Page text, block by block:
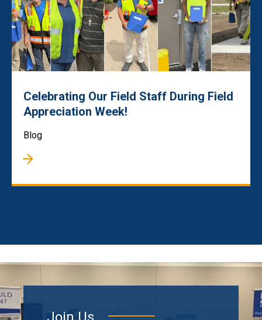
Celebrating Our Field Staff During Field
Appreciation Week!
Blog